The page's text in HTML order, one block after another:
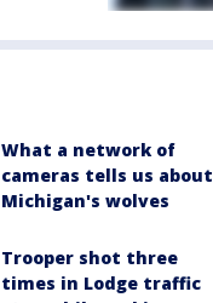
What a network of
cameras tells us about
Michigan's wolves
Trooper shot three
times in Lodge traffic